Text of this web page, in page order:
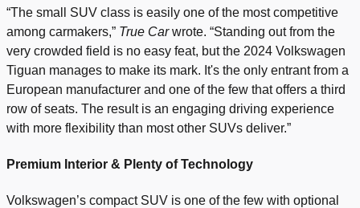
“The small SUV class is easily one of the most competitive
among carmakers,” True Carwrote. “Standing out from the
very crowded field is no easy feat, but the 2024 Volkswagen
Tiguan manages to make its mark. It's the only entrant from a
European manufacturer and one of the few that offers a third
row of seats. The result is an engaging driving experience
with more flexibility than most other SUVs deliver.”
Premium Interior & Plenty of Technology
Volkswagen’s compact SUV is one of the few with optional